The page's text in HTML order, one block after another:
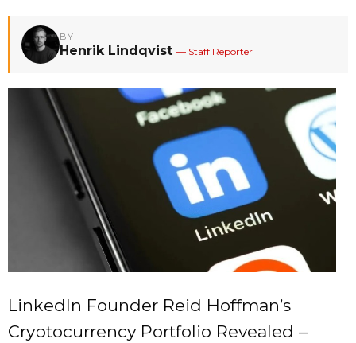
BY
Henrik Lindqvist — Staff Reporter
LinkedIn Founder Reid Hoffman’s
Cryptocurrency Portfolio Revealed –